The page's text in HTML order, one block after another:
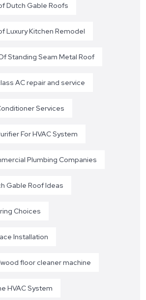
Dutch Gable Roofs
Luxury Kitchen Remodel
Standing Seam Metal Roof
AC repair and service
Services
For HVAC System
Plumbing Companies
Gable Roof Ideas
Choices
Installation
floor cleaner machine
HVAC System